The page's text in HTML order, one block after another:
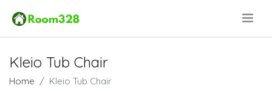
Kleio Tub Chair
Home Kleio Tub Chair